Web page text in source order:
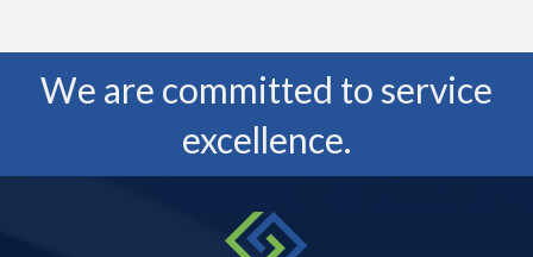
We are committed to service
excellence.